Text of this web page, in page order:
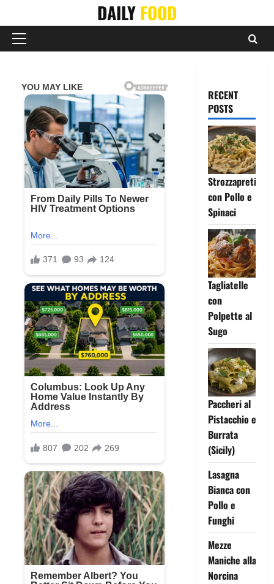
content
DAILYFOOD
Primary
RECENT
POSTS
Strozzapreti
con Pollo e
Spinaci
Tagliatelle
con
Polpette al
Sugo
Paccheri al
Pistacchio e
Burrata
(Sicily)
Lasagna
Bianca con
Pollo e
Funghi
Mezze
Maniche alla
Norcina